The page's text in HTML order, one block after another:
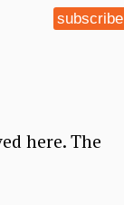
subscribe
here. The